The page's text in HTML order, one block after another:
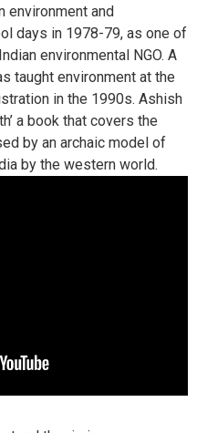
environment and
days in 1978-79, as one of
environmental NGO. A
taught environment at the
in the 1990s. Ashish
a book that covers the
by an archaic model of
by the western world.